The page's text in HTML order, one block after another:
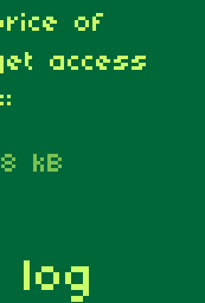
of
access
kB
log